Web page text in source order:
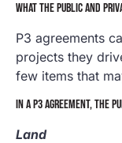
WHAT THE PUBLIC AND
P3 agreements
projects they
few items that
IN A P3 AGREEMENT, THE
Land